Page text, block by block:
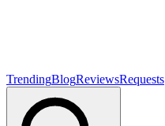
TrendingBlogReviewsRequests